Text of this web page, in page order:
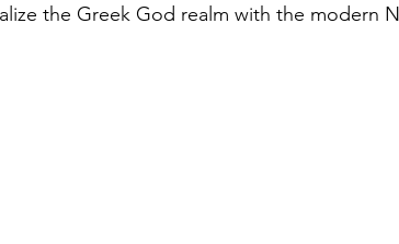
the Greek God realm with the modern